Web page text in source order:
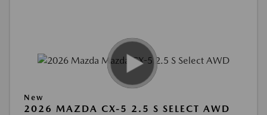
New
2026 MAZDA CX-5 2.5 S SELECT AWD